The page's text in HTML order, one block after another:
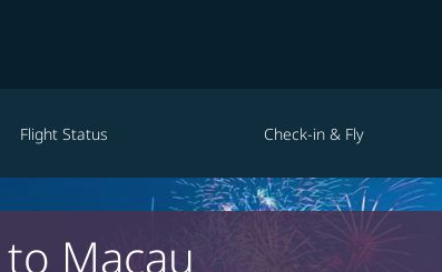
Flight Status Check-in & Fly
Macau